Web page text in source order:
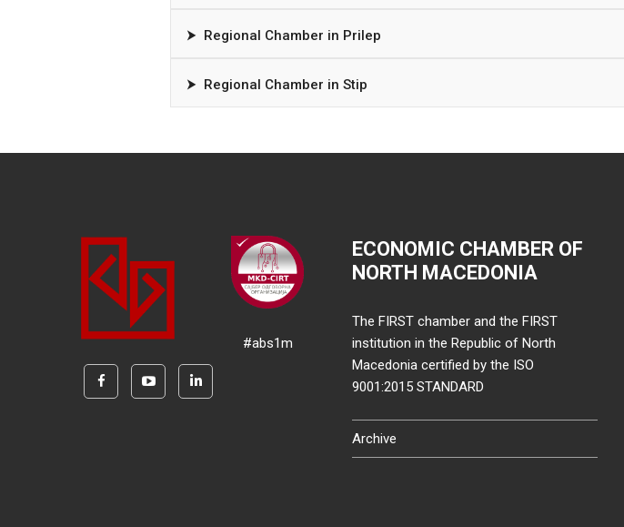
⮞ Regional Chamber in Prilep
⮞ Regional Chamber in Stip
#abs1m
ECONOMIC CHAMBER OF
NORTH MACEDONIA
The FIRST chamber and the FIRST
institution in the Republic of North
Macedonia certified by the ISO
9001:2015 STANDARD
Archive